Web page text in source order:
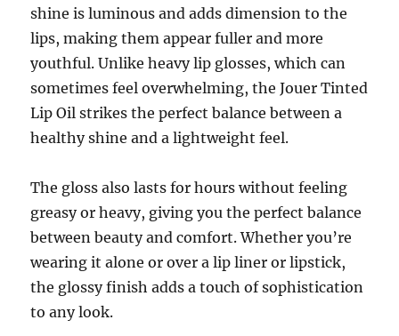
shine is luminous and adds dimension to the
lips, making them appear fuller and more
youthful. Unlike heavy lip glosses, which can
sometimes feel overwhelming, the Jouer Tinted
Lip Oil strikes the perfect balance between a
healthy shine and a lightweight feel.
The gloss also lasts for hours without feeling
greasy or heavy, giving you the perfect balance
between beauty and comfort. Whether you’re
wearing it alone or over a lip liner or lipstick,
the glossy finish adds a touch of sophistication
to any look.